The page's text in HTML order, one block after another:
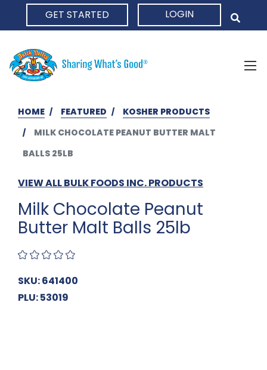
GET STARTED LOGIN
HOME FEATURED
KOSHER PRODUCTS
MILK CHOCOLATE PEANUT BUTTER MALT
BALLS 25LB
VIEW ALL BULK FOODS INC. PRODUCTS
Milk Chocolate Peanut
Butter Malt Balls 25lb
SKU: 641400
PLU: 53019